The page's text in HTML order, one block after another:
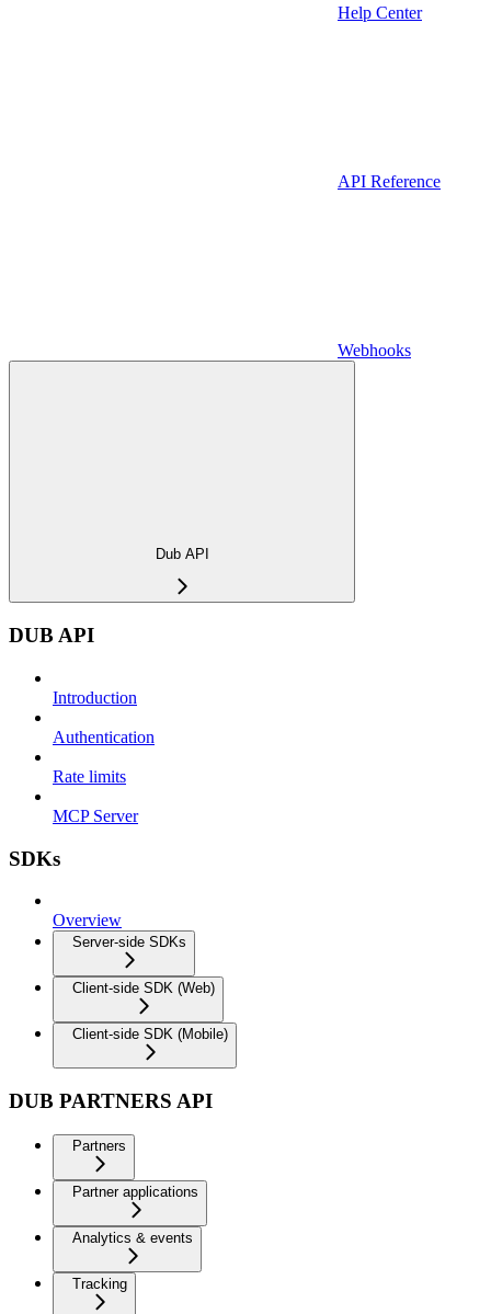
Help Center
API Reference
Webhooks
Dub API
DUB API
Introduction
Authentication
Rate limits
MCP Server
SDKs
Overview
Server-side SDKs
Client-side SDK (Web)
Client-side SDK (Mobile)
DUB PARTNERS API
Partners
Partner applications
Analytics & events
Tracking